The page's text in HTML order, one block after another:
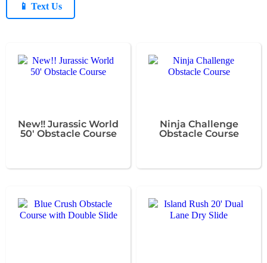
📱 Text Us
New!! Jurassic World
50' Obstacle Course
Ninja Challenge
Obstacle Course